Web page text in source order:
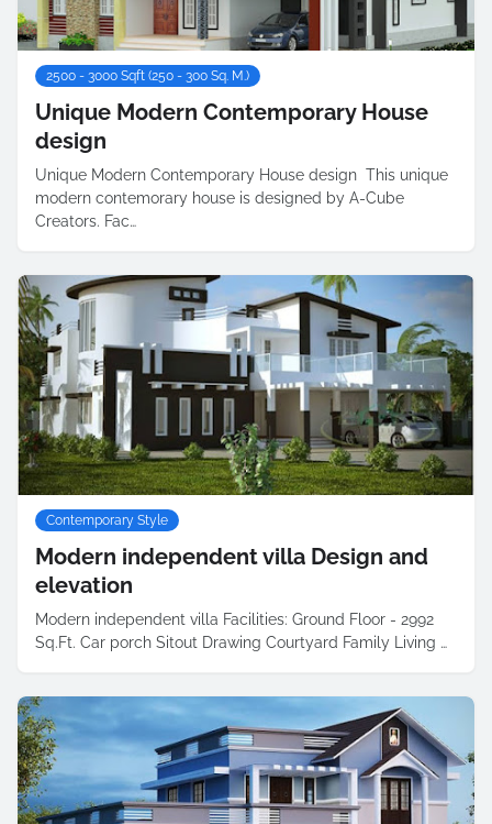
2500 - 3000 Sqft (250 - 300 Sq. M.)
Unique Modern Contemporary House
design
Unique Modern Contemporary House design This unique
modern contemorary house is designed by A-Cube
Creators. Fac…
Contemporary Style
Modern independent villa Design and
elevation
Modern independent villa Facilities: Ground Floor - 2992
Sq.Ft. Car porch Sitout Drawing Courtyard Family Living …